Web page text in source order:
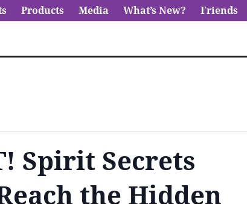
Products Media What’s New? Friends
Spirit Secrets
the Hidden